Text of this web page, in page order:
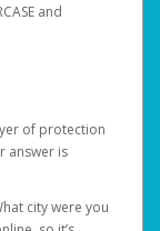
and
of protection
answer is
city were you